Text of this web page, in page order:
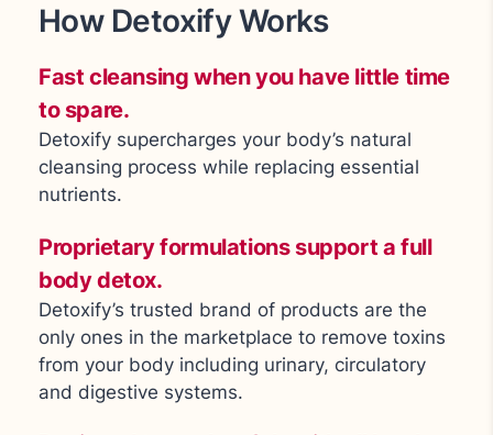
How Detoxify Works
Fast cleansing when you have little time
to spare.
Detoxify supercharges your body’s natural
cleansing process while replacing essential
nutrients.
Proprietary formulations support a full
body detox.
Detoxify’s trusted brand of products are the
only ones in the marketplace to remove toxins
from your body including urinary, circulatory
and digestive systems.